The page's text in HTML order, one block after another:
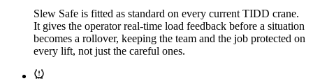
Slew Safe is fitted as standard on every current TIDD crane.
It gives the operator real-time load feedback before a situation
becomes a rollover, keeping the team and the job protected on
every lift, not just the careful ones.